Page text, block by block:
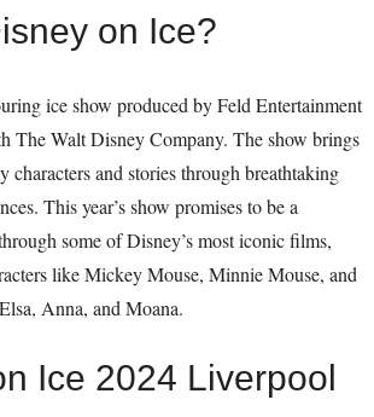
on Ice?
ice show produced by Feld Entertainment
The Walt Disney Company. The show brings
characters and stories through breathtaking
This year’s show promises to be a
some of Disney’s most iconic films,
like Mickey Mouse, Minnie Mouse, and
Anna, and Moana.